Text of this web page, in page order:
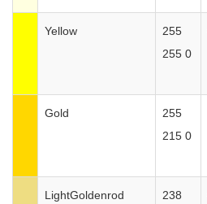
Yellow
255
255 0
Gold
255
215 0
LightGoldenrod
238